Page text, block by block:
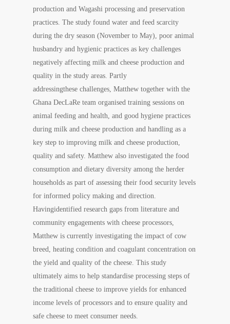
production andWagashi processing and preservation
practices. The study found water and feed scarcity
during the dry season (November to May), poor animal
husbandry and hygienic practices as key challenges
negatively affecting milk and cheese production and
quality in the study areas. Partly
addressingthese challenges, Matthew together with the
Ghana DecLaRe team organised training sessions on
animal feeding and health, and good hygiene practices
during milk and cheese production and handling as a
key step to improving milk and cheese production,
quality and safety. Matthew also investigated the food
consumption and dietary diversity among the herder
households as part of assessing their food security levels
for informed policy making and direction.
Havingidentified research gaps from literature and
community engagements with cheese processors,
Matthew is currently investigating the impact of cow
breed, heating condition and coagulant concentration on
the yield and quality of the cheese. This study
ultimately aims to help standardise processing steps of
the traditional cheese to improve yields for enhanced
income levels of processors and to ensure quality and
safe cheese to meet consumer needs.